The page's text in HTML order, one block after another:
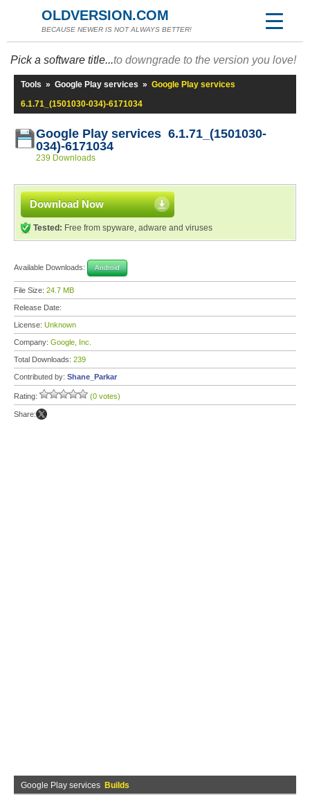
OLDVERSION.COM
BECAUSE NEWER IS NOT ALWAYS BETTER!
Pick a software title...to downgrade to the version you love!
Tools » Google Play services » Google Play services
6.1.71_(1501030-034)-6171034
Google Play services 6.1.71_(1501030-
034)-6171034
239 Downloads
Download Now
Tested: Free from spyware, adware and viruses
Available Downloads: Android
File Size: 24.7 MB
Release Date:
License: Unknown
Company: Google, Inc.
Total Downloads: 239
Contributed by: Shane_Parkar
Rating: (0 votes)
Share:
Google Play services Builds